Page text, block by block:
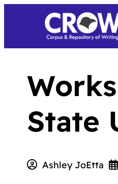
State
Ashley JoEtta